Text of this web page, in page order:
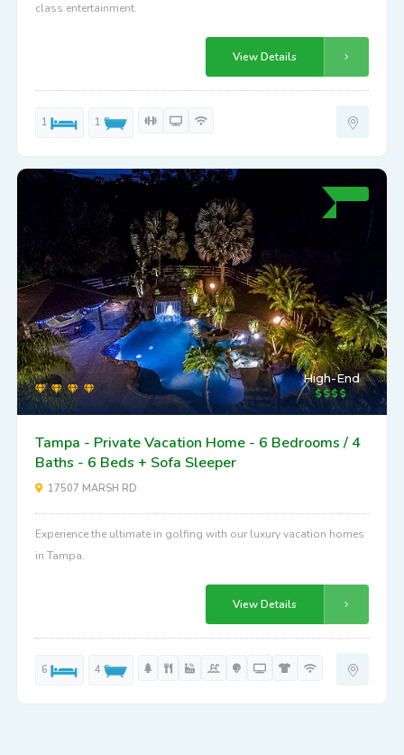
class entertainment.
View Details
1 1
High-End
Tampa - Private Vacation Home - 6 Bedrooms / 4
Baths - 6 Beds + Sofa Sleeper
17507 MARSH RD
Experience the ultimate in golfing with our luxury vacation homes
in Tampa.
View Details
6 4